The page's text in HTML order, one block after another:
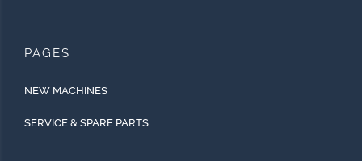
PAGES
NEW MACHINES
SERVICE & SPARE PARTS